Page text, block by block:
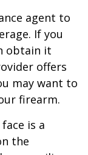
agent to
If you
obtain it
offers
may want to
firearm.
is a
the